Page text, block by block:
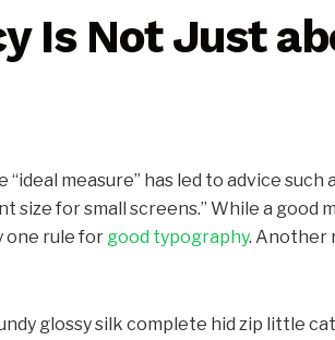
Is Not Just
measure” has led to advice such
size for small screens.” While a good
one rule for good typography. Another
glossy silk complete hid zip little